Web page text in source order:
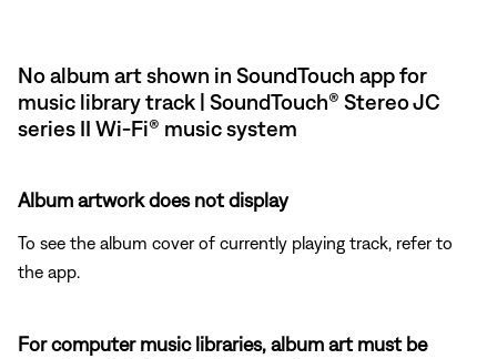
No album art shown in SoundTouch app for
music library track | SoundTouch® Stereo JC
series II Wi-Fi® music system
Album artwork does not display
To see the album cover of currently playing track, refer to
the app.
For computer music libraries, album art must be